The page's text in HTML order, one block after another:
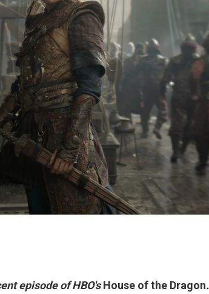
episode of HBO'sHouse of the Dragon